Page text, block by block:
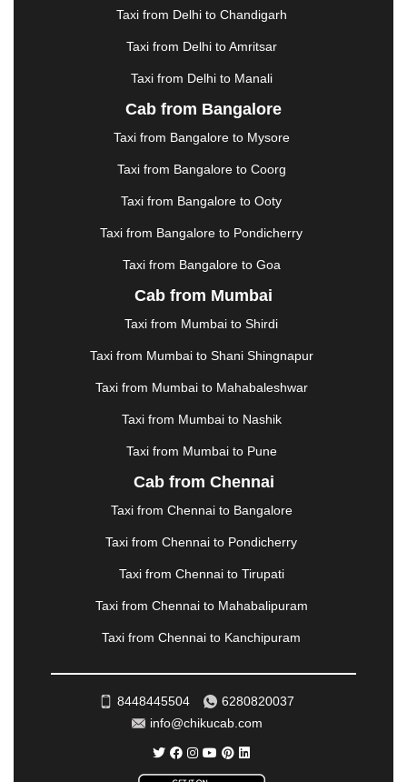
GUWAHATI |GWALIOR |HANAMKONDA
JABALPUR |JAGDALPUR |JAISALMER
JALANDHAR | JALGAON | JAMMU
|
JODHPUR | JORHAT |JUNAGADH |KADAPA
|KALYAN |KANPUR |KANYAKUMARI
KHARAGPUR |KHARAR |KOCHI |
KOLHAPUR |KOLKATA |KOLLAM |KORBA
LAKHIMPUR
|MADGAON |MADURAI
MANGALORE |MANMAD |
MEHSANA |MEHANDIPUR BALAJI |
METTUPALAYAM |MOHALI |MORADABAD
MUZAFFARNAGAR |MUZAFFARPUR
NAGERCOIL |NAGPUR |
NAVSARI NELLORE NIZAMABAD
PALANPUR |PANCHKULA | PANIPAT |
PANVEL | PATHANKOT |PATIALA |PATNA
PONDICHERRY | PUNE | PURI |PUSHKAR
RAIPUR | RAJAHMUNDRY |RAJKOT
RATNAGIRI |REWA |REWARI |RISHIKESH
SECUNDERABAD
SHILLONG
|
SOLAPUR |SOMNATH
|SURAT |THANE |THRISSUR
Taxi from Delhi to Chandigarh
Taxi from Delhi to Amritsar
Taxi from Delhi to Manali
Cab from Bangalore
Taxi from Bangalore to Mysore
Taxi from Bangalore to Coorg
Taxi from Bangalore to Ooty
Taxi from Bangalore to Pondicherry
Taxi from Bangalore to Goa
Cab from Mumbai
Taxi from Mumbai to Shirdi
Taxi from Mumbai to Shani Shingnapur
Taxi from Mumbai to Mahabaleshwar
Taxi from Mumbai to Nashik
Taxi from Mumbai to Pune
Cab from Chennai
Taxi from Chennai to Bangalore
Taxi from Chennai to Pondicherry
Taxi from Chennai to Tirupati
Taxi from Chennai to Mahabalipuram
Taxi from Chennai to Kanchipuram
8448445504
6280820037
info@chikucab.com